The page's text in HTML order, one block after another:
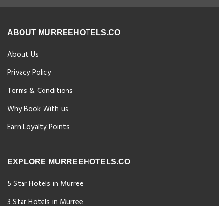
ABOUT MURREEHOTELS.CO
About Us
Privacy Policy
Terms & Conditions
Why Book With us
Earn Loyalty Points
EXPLORE MURREEHOTELS.CO
5 Star Hotels in Murree
3 Star Hotels in Murree